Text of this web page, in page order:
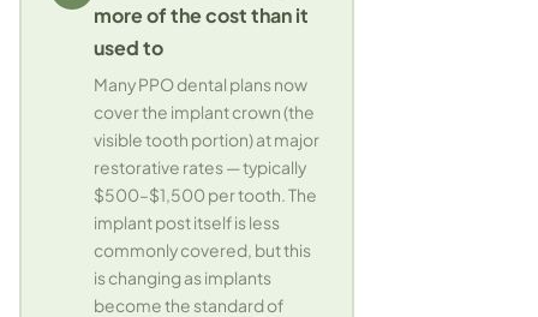
more of the cost than it
used to
Many PPO dental plans now
cover the implant crown (the
visible tooth portion) at major
restorative rates — typically
$500–$1,500 per tooth. The
implant post itself is less
commonly covered, but this
is changing as implants
become the standard of